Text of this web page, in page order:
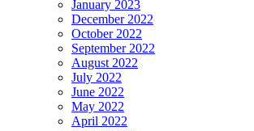
January 2023
December 2022
October 2022
September 2022
August 2022
July 2022
June 2022
May 2022
April 2022